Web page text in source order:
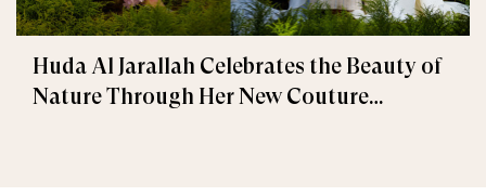
Huda Al Jarallah Celebrates the Beauty of
Nature Through Her New Couture